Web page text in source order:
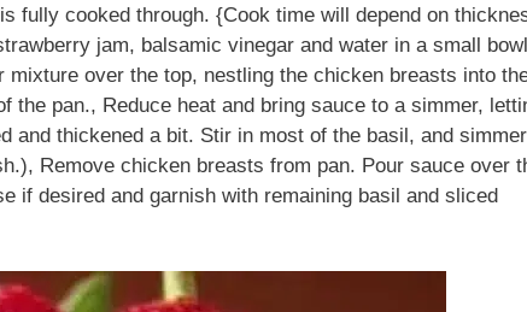
fully cooked through. {Cook time will depend on
jam, balsamic vinegar and water in a small
over the top, nestling the chicken breasts into
the pan., Reduce heat and bring sauce to a simmer,
and thickened a bit. Stir in most of the basil, and
Remove chicken breasts from pan. Pour sauce over
if desired and garnish with remaining basil and sliced